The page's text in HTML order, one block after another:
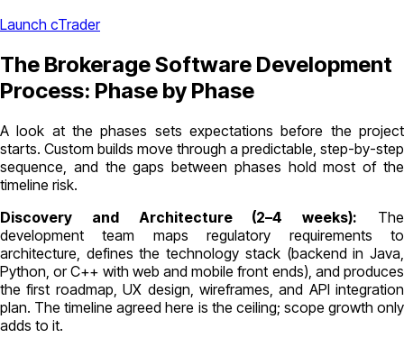
Launch cTrader
The Brokerage Software Development
Process: Phase by Phase
A look at the phases sets expectations before the project
starts. Custom builds move through a predictable, step-by-step
sequence, and the gaps between phases hold most of the
timeline risk.
Discovery and Architecture (2–4 weeks): The
development team maps regulatory requirements to
architecture, defines the technology stack (backend in Java,
Python, or C++ with web and mobile front ends), and produces
the first roadmap, UX design, wireframes, and API integration
plan. The timeline agreed here is the ceiling; scope growth only
adds to it.